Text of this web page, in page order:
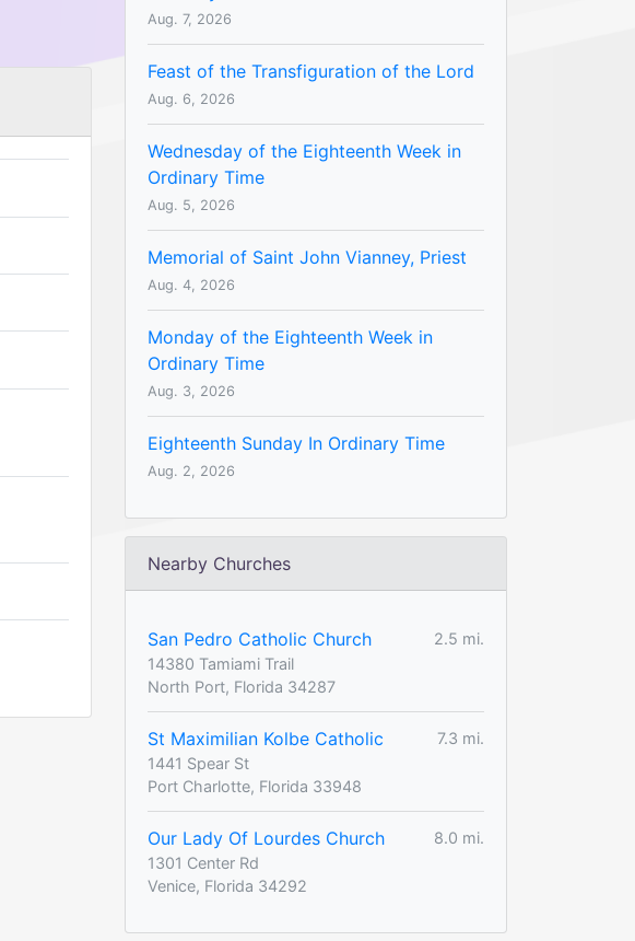
Aug. 7, 2026
Feast of the Transfiguration of the Lord
Aug. 6, 2026
Wednesday of the Eighteenth Week in
Ordinary Time
Aug. 5, 2026
Memorial of Saint John Vianney, Priest
Aug. 4, 2026
Monday of the Eighteenth Week in
Ordinary Time
Aug. 3, 2026
Eighteenth Sunday In Ordinary Time
Aug. 2, 2026
Nearby Churches
San Pedro Catholic Church
2.5 mi.
14380 Tamiami Trail
North Port, Florida 34287
St Maximilian Kolbe Catholic
7.3 mi.
1441 Spear St
Port Charlotte, Florida 33948
Our Lady Of Lourdes Church
8.0 mi.
1301 Center Rd
Venice, Florida 34292